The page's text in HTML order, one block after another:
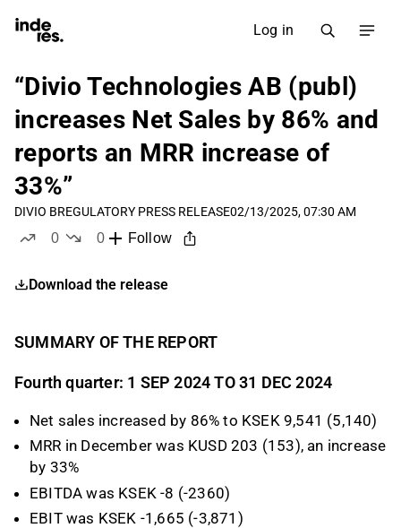
Log in
“Divio Technologies AB (publ)
increases Net Sales by 86% and
reports an MRR increase of
33%”
DIVIO BREGULATORY PRESS RELEASE02/13/2025, 07:30 AM
0
0
Follow
Download the release
SUMMARY OF THE REPORT
Fourth quarter: 1 SEP 2024 TO 31 DEC 2024
Net sales increased by 86% to KSEK 9,541 (5,140)
MRR in December was KUSD 203 (153), an increase
by 33%
EBITDA was KSEK -8 (-2360)
EBIT was KSEK -1,665 (-3,871)